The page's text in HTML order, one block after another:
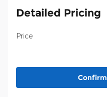
Detailed Pricing
Price